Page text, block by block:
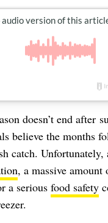
doesn’t end after
believe the months
catch.
, a massive amount
a serious food safety